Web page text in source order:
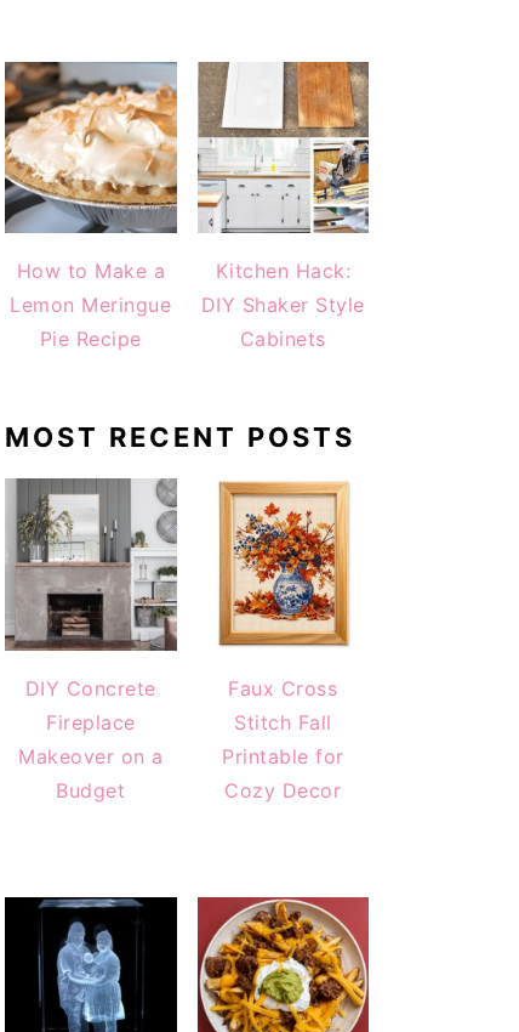
How to Make a
Lemon Meringue
Pie Recipe
Kitchen Hack:
DIY Shaker Style
Cabinets
MOST RECENT POSTS
DIY Concrete
Fireplace
Makeover on a
Budget
Faux Cross
Stitch Fall
Printable for
Cozy Decor